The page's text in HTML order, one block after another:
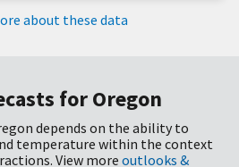
about these data
for Oregon
depends on the ability to
temperature within the context
View more outlooks &